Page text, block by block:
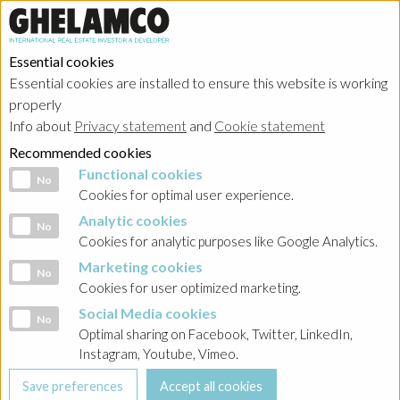
Essential cookies
Essential cookies are installed to ensure this website is working
properly
Info about Privacy statement and Cookie statement
Recommended cookies
Functional cookies
No Functional cookies
Cookies for optimal user experience.
Analytic cookies
No Analytic cookies
Cookies for analytic purposes like Google Analytics.
Marketing cookies
No Marketing cookies
Cookies for user optimized marketing.
Social Media cookies
No Social Media cookies
Optimal sharing on Facebook, Twitter, LinkedIn,
Instagram, Youtube, Vimeo.